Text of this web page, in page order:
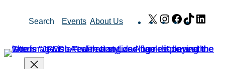
Search Events About Us X Instagram
Facebook
TikTok